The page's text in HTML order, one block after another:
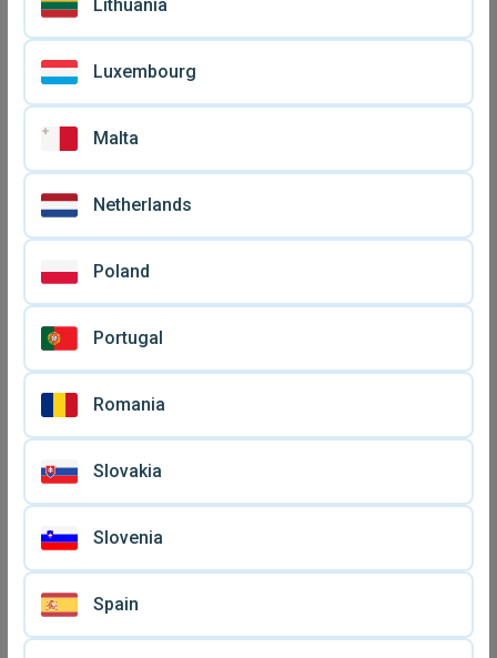
(Green - White)
€ 6,90
Huawei earphones sealed
and new
ear headphones used
Lithuania
Luxembourg
Malta
Netherlands
Poland
Portugal
Romania
Slovakia
Slovenia
Spain